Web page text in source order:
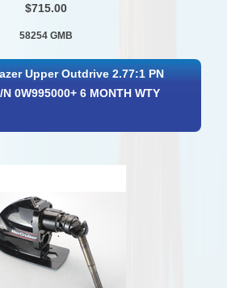
$715.00
58254 GMB
Upper Outdrive 2.77:1 PN
0W995000+ 6 MONTH WTY